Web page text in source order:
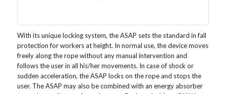
With its unique locking system, the ASAP sets the standard in fall
protection for workers at height. In normal use, the device moves
freely along the rope without any manual intervention and
follows the user in all his/her movements. In case of shock or
sudden acceleration, the ASAP locks on the rope and stops the
user. The ASAP may also be combined with an energy absorber